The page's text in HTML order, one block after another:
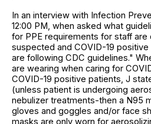
In an interview with Infection
12:00 PM, when asked what
for PPE requirements for staff are
suspected and COVID-19
are following CDC guidelines."
are wearing when caring for
COVID-19 positive patients, J
(unless patient is undergoing
nebulizer treatments-then a N95
gloves and goggles and/or face
masks are only worn for